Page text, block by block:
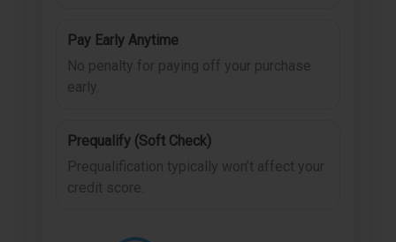
Pay Early Anytime
No penalty for paying off your purchase
early.
Prequalify (Soft Check)
Prequalification typically won’t affect your
credit score.